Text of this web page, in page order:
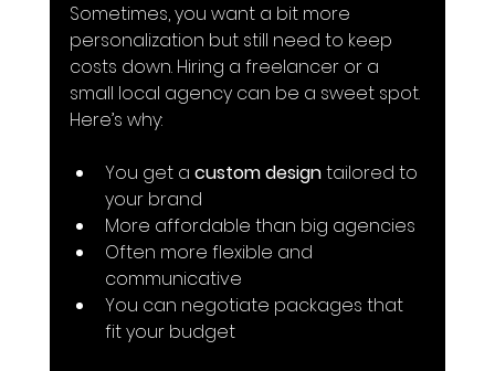
Sometimes, you want a bit more
personalization but still need to keep
costs down. Hiring a freelancer or a
small local agency can be a sweet spot.
Here’s why:
You get a custom design tailored to
your brand
More affordable than big agencies
Often more flexible and
communicative
You can negotiate packages that
fit your budget